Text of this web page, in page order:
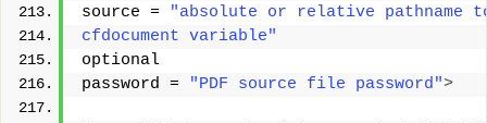
source =
"absolute or relative pathname
cfdocument variable"
optional
password =
"PDF source file password">